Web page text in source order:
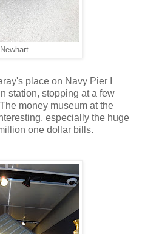
place on Navy Pier I
station, stopping at a few
money museum at the
especially the huge
one dollar bills.